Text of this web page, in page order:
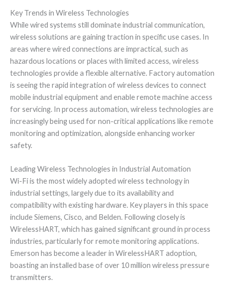
Key Trends in Wireless Technologies
While wired systems still dominate industrial communication,
wireless solutions are gaining traction in specific use cases. In
areas where wired connections are impractical, such as
hazardous locations or places with limited access, wireless
technologies provide a flexible alternative. Factory automation
is seeing the rapid integration of wireless devices to connect
mobile industrial equipment and enable remote machine access
for servicing. In process automation, wireless technologies are
increasingly being used for non-critical applications like remote
monitoring and optimization, alongside enhancing worker
safety.
Leading Wireless Technologies in Industrial Automation
Wi-Fi is the most widely adopted wireless technology in
industrial settings, largely due to its availability and
compatibility with existing hardware. Key players in this space
include Siemens, Cisco, and Belden. Following closely is
WirelessHART, which has gained significant ground in process
industries, particularly for remote monitoring applications.
Emerson has become a leader in WirelessHART adoption,
boasting an installed base of over 10 million wireless pressure
transmitters.